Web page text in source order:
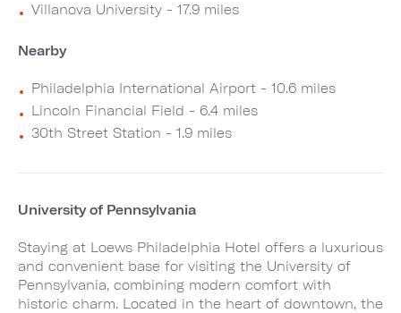
Villanova University - 17.9 miles
Nearby
Philadelphia International Airport - 10.6 miles
Lincoln Financial Field - 6.4 miles
30th Street Station - 1.9 miles
University of Pennsylvania
Staying at Loews Philadelphia Hotel offers a luxurious
and convenient base for visiting the University of
Pennsylvania, combining modern comfort with
historic charm. Located in the heart of downtown, the